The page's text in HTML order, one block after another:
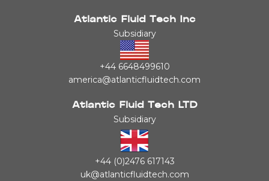
Atlantic Fluid Tech Inc
Subsidiary
+44 6648499610
america@atlanticfluidtech.com
Atlantic Fluid Tech LTD
Subsidiary
+44 (0)2476 617143
uk@atlanticfluidtech.com